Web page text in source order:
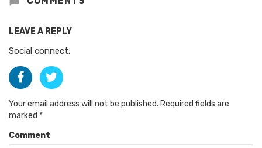
LEAVE A REPLY
Social connect:
Your email address will not be published. Required fields are
marked *
Comment